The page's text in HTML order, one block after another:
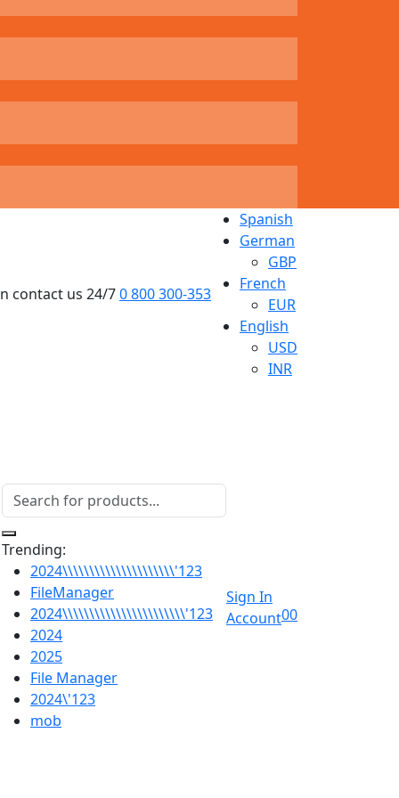
contact us 24/70 800 300-353
Spanish
German
GBP
French
EUR
English
USD
INR
Trending:
2024\\\\\\\\\\\\\\\\\\\\\'123
FileManager
2024\\\\\\\\\\\\\\\\\\\\\\\'123
2024
2025
File Manager
2024\'123
mob
Sign In
Account00